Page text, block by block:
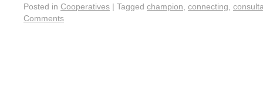
Posted in Cooperatives | Tagged champion, connecting,
Comments